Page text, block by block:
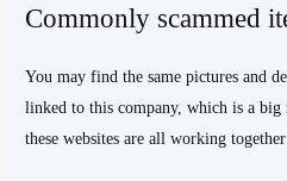
Commonly scammed
You may find the same pictures and
linked to this company, which is a big
these websites are all working